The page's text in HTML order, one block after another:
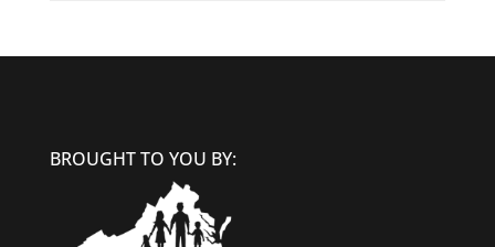
BROUGHT TO YOU BY: